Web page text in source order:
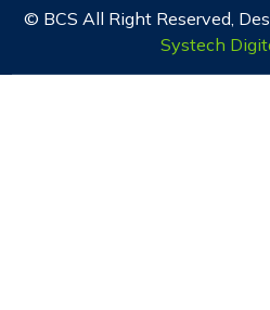
© BCS All Right Reserved,
Systech